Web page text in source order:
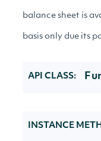
balance sheet is
basis only due its
API CLASS:
INSTANCE